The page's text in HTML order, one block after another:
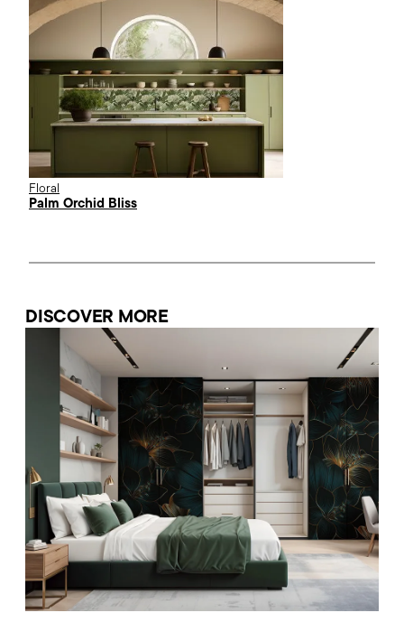
Floral
Palm Orchid Bliss
DISCOVER MORE